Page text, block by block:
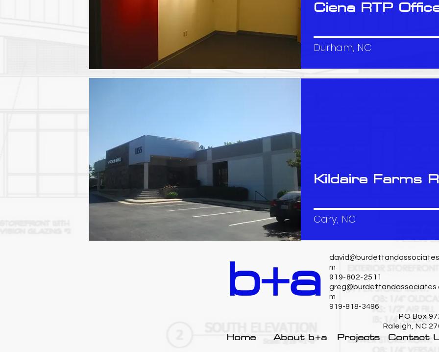
Ciena RTP
Durham, NC
Kildaire Farms
Cary, NC
b+a
m
919-802-2511
m
919-818-3496
PO Box
Raleigh, NC
Home About b+a Projects Contact